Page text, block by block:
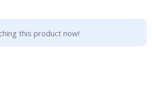
this product now!